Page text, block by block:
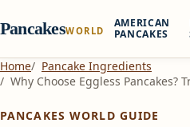
PancakesWORLD
AMERICAN
PANCAKES
Home
Pancake Ingredients
Why Choose Eggless Pancakes?
PANCAKES WORLD GUIDE